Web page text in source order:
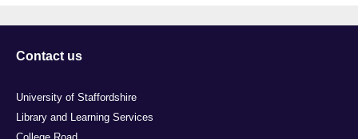
Contact us
University of Staffordshire
Library and Learning Services